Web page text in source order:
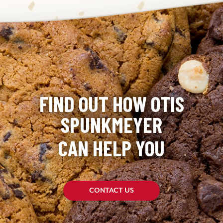
FIND OUT HOW OTIS
SPUNKMEYER
CAN HELP YOU
CONTACT US